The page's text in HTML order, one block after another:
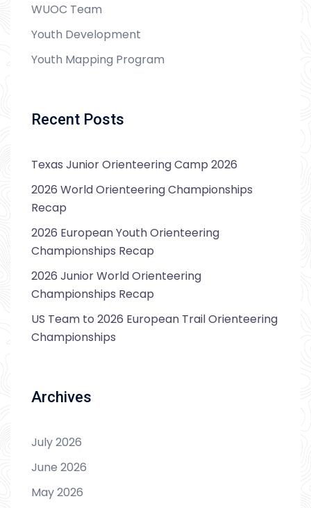
WUOC Team
Youth Development
Youth Mapping Program
Recent Posts
Texas Junior Orienteering Camp 2026
2026 World Orienteering Championships
Recap
2026 European Youth Orienteering
Championships Recap
2026 Junior World Orienteering
Championships Recap
US Team to 2026 European Trail Orienteering
Championships
Archives
July 2026
June 2026
May 2026